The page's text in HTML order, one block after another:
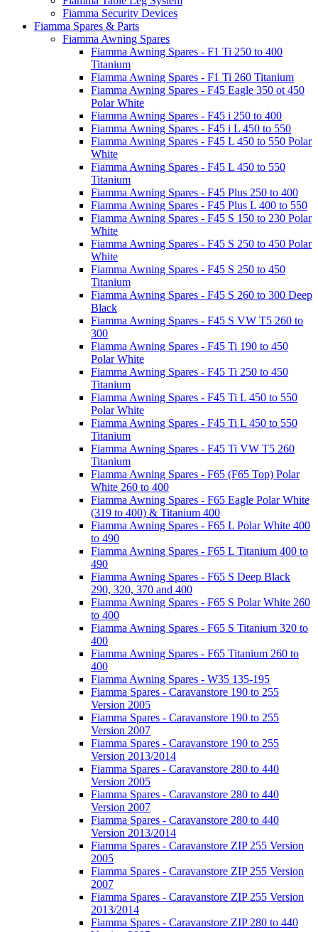
Fiamma Security Devices
Fiamma Spares & Parts
Fiamma Awning Spares
Fiamma Awning Spares - F1 Ti 250 to 400
Titanium
Fiamma Awning Spares - F1 Ti 260 Titanium
Fiamma Awning Spares - F45 Eagle 350 ot 450
Polar White
Fiamma Awning Spares - F45 i 250 to 400
Fiamma Awning Spares - F45 i L 450 to 550
Fiamma Awning Spares - F45 L 450 to 550 Polar
White
Fiamma Awning Spares - F45 L 450 to 550
Titanium
Fiamma Awning Spares - F45 Plus 250 to 400
Fiamma Awning Spares - F45 Plus L 400 to 550
Fiamma Awning Spares - F45 S 150 to 230 Polar
White
Fiamma Awning Spares - F45 S 250 to 450 Polar
White
Fiamma Awning Spares - F45 S 250 to 450
Titanium
Fiamma Awning Spares - F45 S 260 to 300 Deep
Black
Fiamma Awning Spares - F45 S VW T5 260 to
300
Fiamma Awning Spares - F45 Ti 190 to 450
Polar White
Fiamma Awning Spares - F45 Ti 250 to 450
Titanium
Fiamma Awning Spares - F45 Ti L 450 to 550
Polar White
Fiamma Awning Spares - F45 Ti L 450 to 550
Titanium
Fiamma Awning Spares - F45 Ti VW T5 260
Titanium
Fiamma Awning Spares - F65 (F65 Top) Polar
White 260 to 400
Fiamma Awning Spares - F65 Eagle Polar White
(319 to 400) & Titanium 400
Fiamma Awning Spares - F65 L Polar White 400
to 490
Fiamma Awning Spares - F65 L Titanium 400 to
490
Fiamma Awning Spares - F65 S Deep Black
290, 320, 370 and 400
Fiamma Awning Spares - F65 S Polar White 260
to 400
Fiamma Awning Spares - F65 S Titanium 320 to
400
Fiamma Awning Spares - F65 Titanium 260 to
400
Fiamma Awning Spares - W35 135-195
Fiamma Spares - Caravanstore 190 to 255
Version 2005
Fiamma Spares - Caravanstore 190 to 255
Version 2007
Fiamma Spares - Caravanstore 190 to 255
Version 2013/2014
Fiamma Spares - Caravanstore 280 to 440
Version 2005
Fiamma Spares - Caravanstore 280 to 440
Version 2007
Fiamma Spares - Caravanstore 280 to 440
Version 2013/2014
Fiamma Spares - Caravanstore ZIP 255 Version
2005
Fiamma Spares - Caravanstore ZIP 255 Version
2007
Fiamma Spares - Caravanstore ZIP 255 Version
2013/2014
Fiamma Spares - Caravanstore ZIP 280 to 440